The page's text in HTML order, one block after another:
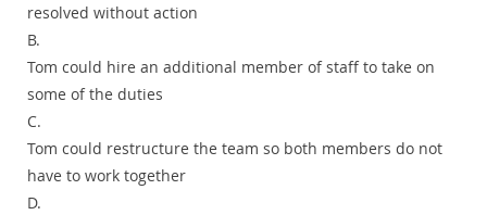
resolved without action
B.
Tom could hire an additional member of staff to take on
some of the duties
C.
Tom could restructure the team so both members do not
have to work together
D.